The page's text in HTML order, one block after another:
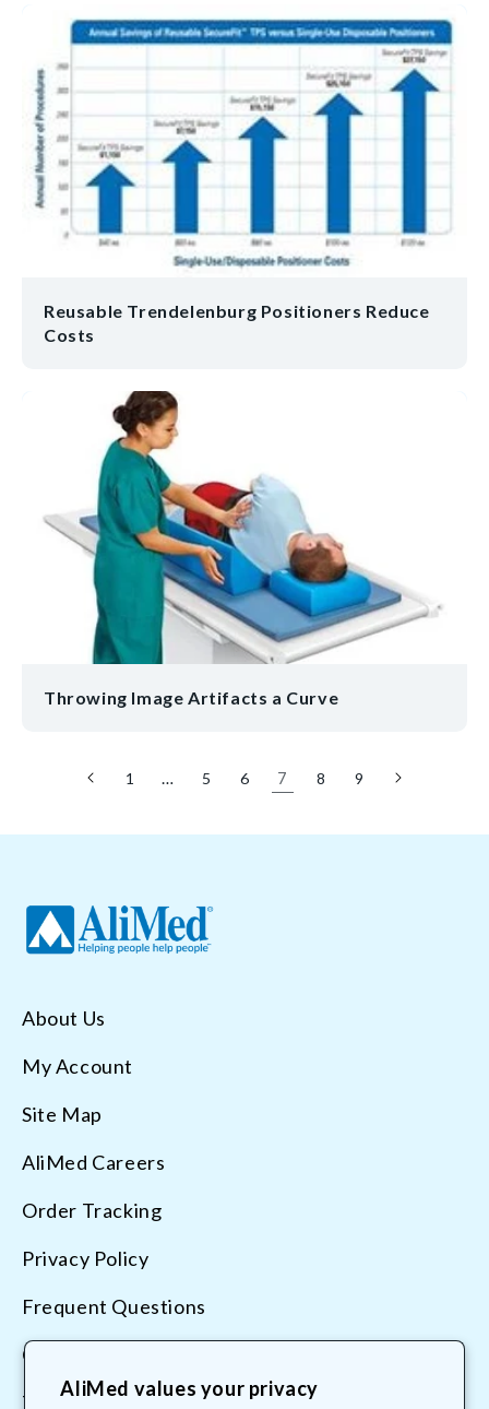
AliMed values your privacy
Reusable Trendelenburg Positioners Reduce
Costs
Throwing Image Artifacts a Curve
1 … 5 6 7 8 9
About Us
My Account
Site Map
AliMed Careers
Order Tracking
Privacy Policy
Frequent Questions
Contact Us
Terms & Conditions